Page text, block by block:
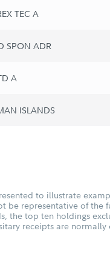
TEC A
SPON ADR
A
ISLANDS
to illustrate
be representative of the
the top ten holdings
receipts are